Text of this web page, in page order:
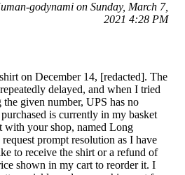
godynami on Sunday, March 7,
2021 4:28 PM
on December 14, [redacted]. The
delayed, and when I tried
given number, UPS has no
is currently in my basket
with your shop, named Long
prompt resolution as I have
to receive the shirt or a refund of
shown in my cart to reorder it. I